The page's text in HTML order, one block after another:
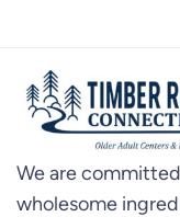
We are
wholesome